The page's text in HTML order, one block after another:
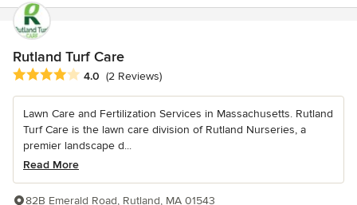
Rutland Turf Care
Average rating: 4 out of 5 stars
4.0 (2 Reviews)
Lawn Care and Fertilization Services in Massachusetts. Rutland
Turf Care is the lawn care division of Rutland Nurseries, a
premier landscape d...
Read More
82B Emerald Road, Rutland, MA 01543